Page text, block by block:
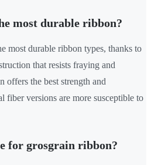
most durable ribbon?
most durable ribbon types, thanks to
that resists fraying and
offers the best strength and
fiber versions are more susceptible to
for grosgrain ribbon?